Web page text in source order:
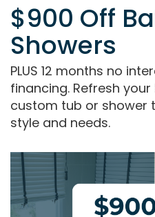
$900 Off
Showers
PLUS 12 months no
financing. Refresh
custom tub or shower
style and needs.